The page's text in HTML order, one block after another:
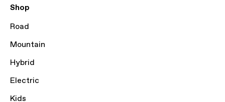
Shop
Road
Mountain
Hybrid
Electric
Kids